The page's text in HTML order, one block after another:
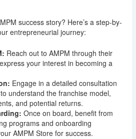
success story? Here’s a step-by-
entrepreneurial journey:
Reach out to AMPM through their
your interest in becoming a
Engage in a detailed consultation
understand the franchise model,
and potential returns.
Once on board, benefit from
programs and onboarding
AMPM Store for success.